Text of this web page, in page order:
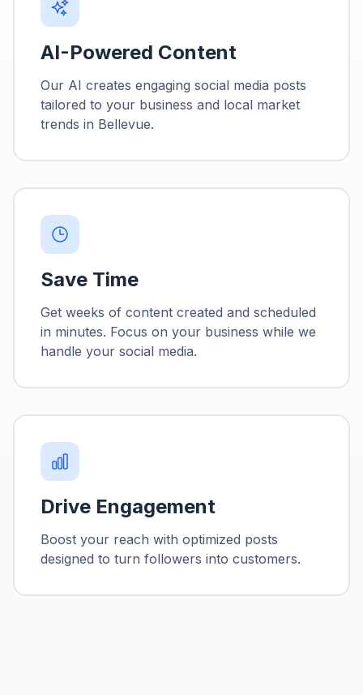
AI-Powered Content
Our AI creates engaging social media posts
tailored to your business and local market
trends in Bellevue.
Save Time
Get weeks of content created and scheduled
in minutes. Focus on your business while we
handle your social media.
Drive Engagement
Boost your reach with optimized posts
designed to turn followers into customers.